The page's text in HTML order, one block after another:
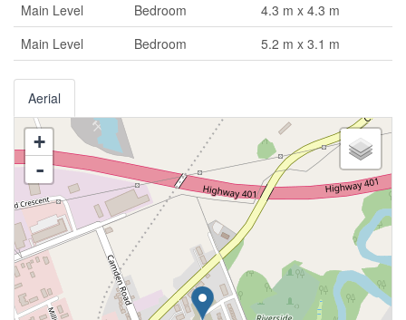
Main Level
Bedroom
4.3 m x 4.3 m
Main Level
Bedroom 5.2 m x 3.1 m
Aerial
+
-